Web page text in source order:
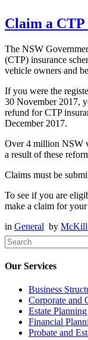
Claim a
The NSW
(CTP) insurance
vehicle owners and
If you were the
30 November 2017,
refund for CTP
December 2017.
Over 4 million NSW
a result of these
Claims must be
To see if you are
make a claim for
in General by
Our Services
Business
Corporate and
Estate
Financial
Probate and